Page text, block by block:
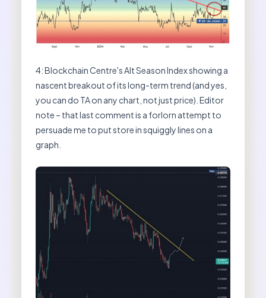
4: Blockchain Centre's Alt Season Index showing a
nascent breakout of its long-term trend (and yes,
you can do TA on any chart, not just price). Editor
note – that last comment is a forlorn attempt to
persuade me to put store in squiggly lines on a
graph.